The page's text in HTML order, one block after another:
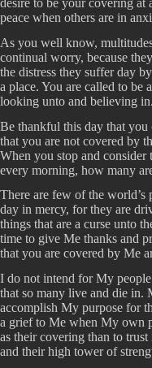
desire to be your covering
peace when others are in
As you well know,
continual worry, because
the distress they suffer day
a place. You are called to be
looking unto and believing in.
Be thankful this day that you
that you are not covered by
When you stop and
every morning, how many
There are few of the
day in mercy, for they are
things that are a curse unto
time to give Me thanks and
that you are covered by Me
I do not intend for My
that so many live and die in.
accomplish My purpose for
a grief to Me when My own
as their covering than to
and their high tower of